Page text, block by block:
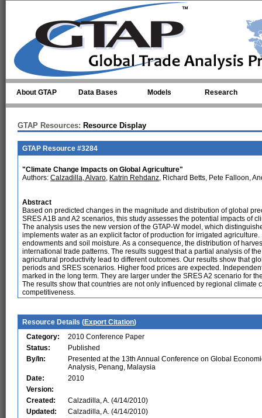
About GTAP Data Bases Models Research
GTAP Resources: Resource Display
GTAP Resource #3284
"Climate Change Impacts on Global Agriculture"
Authors: Calzadilla, Alvaro, Katrin Rehdanz, Richard Betts, Pete Falloon,
Abstract
Based on predicted changes in the magnitude and distribution of global
SRES A1B and A2 scenarios, this study assesses the potential impacts of
The analysis uses the new version of the GTAP-W model, which
implements water as an explicit factor of production for irrigated
endowments and soil moisture. As a consequence, the distribution of
international trade patterns. The results suggest that a partial analysis of
agricultural productivity lead to different outcomes. Our results show that
periods and SRES scenarios. Higher food prices are expected.
marked in the long term. They are larger under the SRES A2 scenario for
The results show that countries are not only influenced by regional climate
competitiveness.
Resource Details (Export Citation)
Category:
2010 Conference Paper
Status:
Published
By/In:
Presented at the 13th Annual Conference on Global
Analysis, Penang, Malaysia
Date:
2010
Version:
Created:
Calzadilla, A. (4/14/2010)
Updated:
Calzadilla, A. (4/14/2010)